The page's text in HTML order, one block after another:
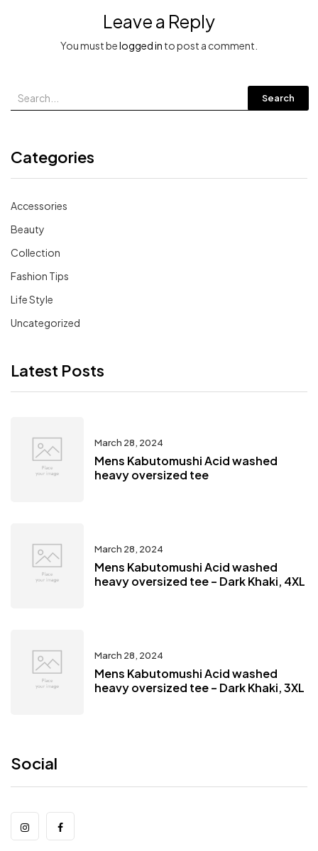
Search
Categories
Accessories
Beauty
Collection
Fashion Tips
Life Style
Uncategorized
Latest Posts
March 28, 2024
Mens Kabutomushi Acid washed
heavy oversized tee
March 28, 2024
Mens Kabutomushi Acid washed
heavy oversized tee – Dark Khaki, 4XL
March 28, 2024
Mens Kabutomushi Acid washed
heavy oversized tee – Dark Khaki, 3XL
Social
Leave a Reply
You must belogged in to post a comment.